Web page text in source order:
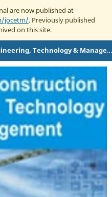
are now published at
jocetm/. Previously published
on this site.
Journal of Construction Engineering, Technology & Management